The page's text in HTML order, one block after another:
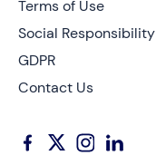
Terms of Use
Social Responsibility
GDPR
Contact Us